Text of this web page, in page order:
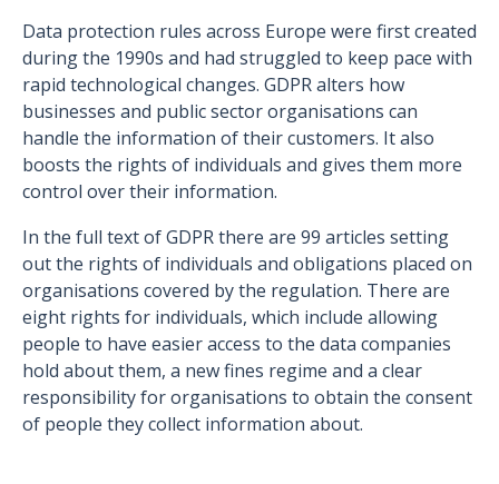
Data protection rules across Europe were first created
during the 1990s and had struggled to keep pace with
rapid technological changes. GDPR alters how
businesses and public sector organisations can
handle the information of their customers. It also
boosts the rights of individuals and gives them more
control over their information.
In the full text of GDPR there are 99 articles setting
out the rights of individuals and obligations placed on
organisations covered by the regulation. There are
eight rights for individuals, which include allowing
people to have easier access to the data companies
hold about them, a new fines regime and a clear
responsibility for organisations to obtain the consent
of people they collect information about.